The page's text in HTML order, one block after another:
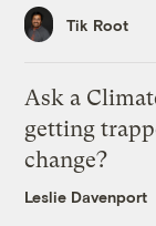
Tik Root
Ask a
getting
change?
Leslie Davenport